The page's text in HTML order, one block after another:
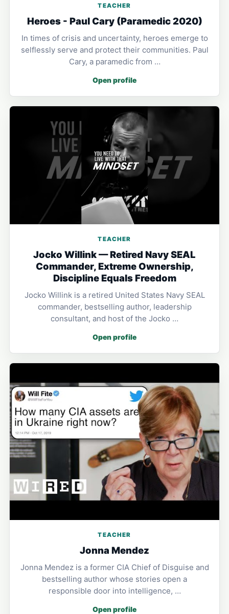
TEACHER
Heroes - Paul Cary (Paramedic 2020)
In times of crisis and uncertainty, heroes emerge to
selflessly serve and protect their communities. Paul
Cary, a paramedic from …
Open profile
TEACHER
Jocko Willink — Retired Navy SEAL
Commander, Extreme Ownership,
Discipline Equals Freedom
Jocko Willink is a retired United States Navy SEAL
commander, bestselling author, leadership
consultant, and host of the Jocko …
Open profile
TEACHER
Jonna Mendez
Jonna Mendez is a former CIA Chief of Disguise and
bestselling author whose stories open a
responsible door into intelligence, …
Open profile